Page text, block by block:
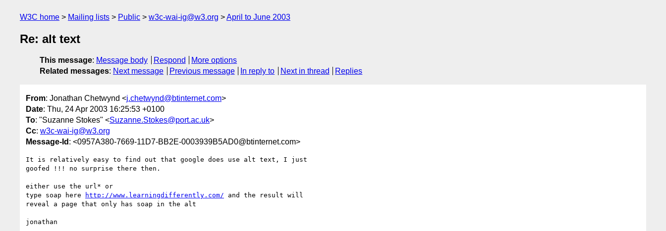
W3C home Mailing lists Public w3c-wai-ig@w3.org April to June 2003
Re: alt text
This message: Message body Respond
More options
Related messages: Next message Previous message In reply to Next in thread Replies
From: Jonathan Chetwynd <j.chetwynd@btinternet.com>
Date: Thu, 24 Apr 2003 16:25:53 +0100
To: "Suzanne Stokes" <Suzanne.Stokes@port.ac.uk>
Cc: w3c-wai-ig@w3.org
Message-Id : <0957A380-7669-11D7-BB2E-0003939B5AD0@btinternet.com>
It is relatively easy to find out that google does use alt text, I just
goofed !!! no surprise there then.
either use the url* or
type soap here
http://www.learningdifferently.com/ and the result will
reveal a page that only has soap in the alt
jonathan